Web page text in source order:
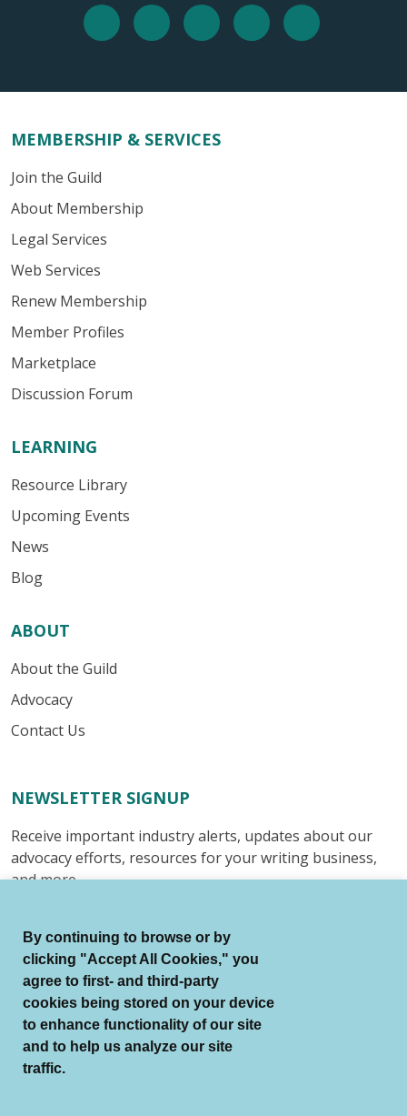
MEMBERSHIP & SERVICES
Join the Guild
About Membership
Legal Services
Web Services
Renew Membership
Member Profiles
Marketplace
Discussion Forum
LEARNING
Resource Library
Upcoming Events
News
Blog
ABOUT
About the Guild
Advocacy
Contact Us
NEWSLETTER SIGNUP
Receive important industry alerts, updates about our
advocacy efforts, resources for your writing business,
and more.
© Authors Guild All Rights Reserved.
Terms of Use
By continuing to browse or by
clicking "Accept All Cookies," you
agree to first- and third-party
cookies being stored on your device
to enhance functionality of our site
and to help us analyze our site
traffic.